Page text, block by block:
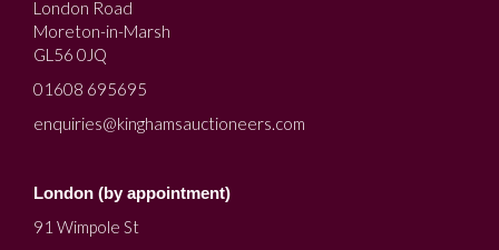
London Road
Moreton-in-Marsh
GL56 0JQ
01608 695695
enquiries@kinghamsauctioneers.com
London (by appointment)
91 Wimpole St